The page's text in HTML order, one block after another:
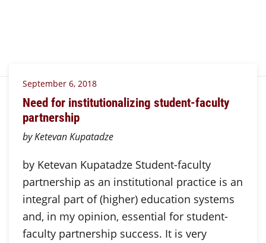
September 6, 2018
Need for institutionalizing student-faculty
partnership
by Ketevan Kupatadze
by Ketevan Kupatadze Student-faculty
partnership as an institutional practice is an
integral part of (higher) education systems
and, in my opinion, essential for student-
faculty partnership success. It is very